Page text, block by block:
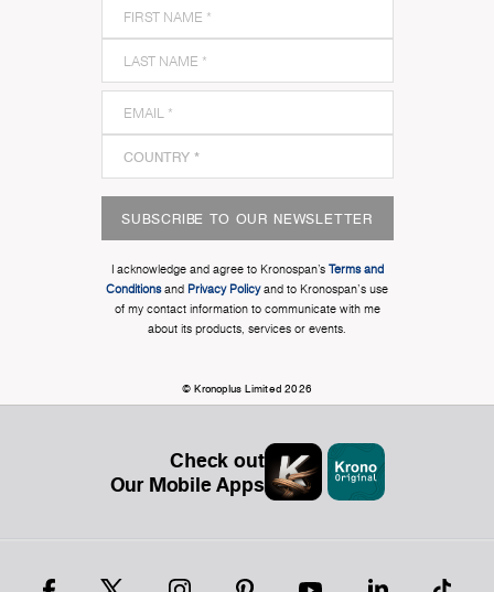
SUBSCRIBE TO OUR NEWSLETTER
I acknowledge and agree to Kronospan’s Terms and
Conditionsand Privacy Policyand to Kronospan's use
of my contact information to communicate with me
about its products, services or events.
© Kronoplus Limited 2026
Check out
Our Mobile Apps